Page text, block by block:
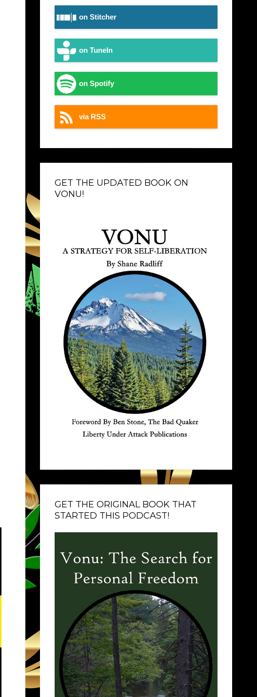
on Stitcher
on TuneIn
on Spotify
via RSS
GET THE UPDATED BOOK ON
VONU!
GET THE ORIGINAL BOOK THAT
STARTED THIS PODCAST!